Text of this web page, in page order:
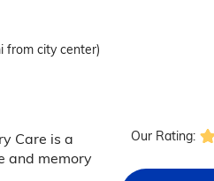
from city center)
Care is a
and memory
Our Rating: